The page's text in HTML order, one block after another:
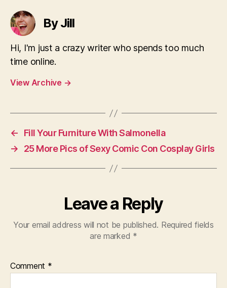
By Jill
Hi, I'm just a crazy writer who spends too much
time online.
View Archive →
←
Fill Your Furniture With Salmonella
→
25 More Pics of Sexy Comic Con Cosplay Girls
Leave a Reply
Your email address will not be published. Required fields
are marked *
Comment *